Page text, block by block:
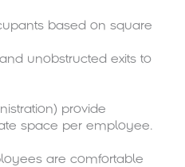
based on square
unobstructed exits to
provide
space per employee.
are comfortable